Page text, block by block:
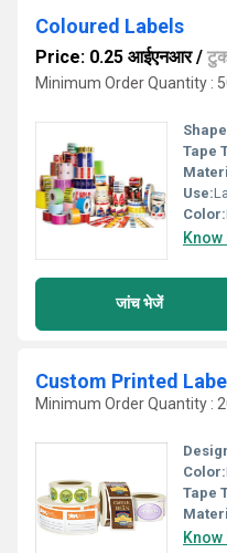
Coloured Labels
Price: 0.25 आईएनआर/
Minimum Order Quantity :
Tape
Use:
Color:
जांच भेजें
Custom Printed
Minimum Order Quantity :
Color:
Tape